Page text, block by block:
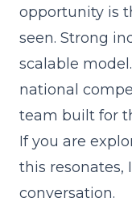
opportunity is
seen. Strong
scalable
national
team built for
If you are
this resonates,
conversation.